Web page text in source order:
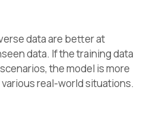
data are better at
data. If the training data
the model is more
real-world situations.